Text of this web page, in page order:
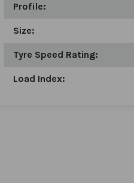
Profile:
Size:
Tyre Speed Rating:
Load Index: